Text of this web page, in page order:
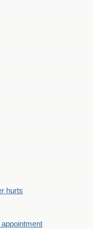
hurts